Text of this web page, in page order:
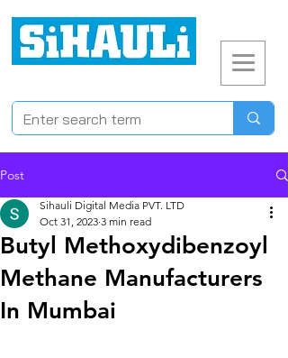
Post
Butyl Methoxydibenzoyl
Methane Manufacturers
In Mumbai
Sihauli Digital Media PVT. LTD
Oct 31, 2023 3 min read